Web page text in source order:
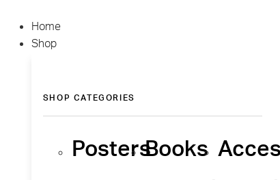
Home
Shop
SHOP CATEGORIES
PostersBooks